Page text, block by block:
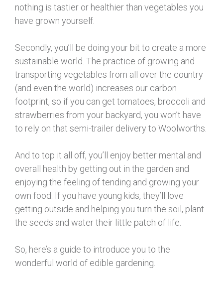
nothing is tastier or healthier than vegetables you
have grown yourself.
Secondly, you’ll be doing your bit to create a more
sustainable world. The practice of growing and
transporting vegetables from all over the country
(and even the world) increases our carbon
footprint, so if you can get tomatoes, broccoli and
strawberries from your backyard, you won’t have
to rely on that semi-trailer delivery to Woolworths.
And to top it all off, you’ll enjoy better mental and
overall health by getting out in the garden and
enjoying the feeling of tending and growing your
own food. If you have young kids, they’ll love
getting outside and helping you turn the soil, plant
the seeds and water their little patch of life.
So, here’s a guide to introduce you to the
wonderful world of edible gardening.